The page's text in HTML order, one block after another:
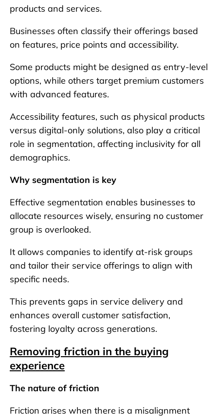
products and services.
Businesses often classify their offerings based
on features, price points and accessibility.
Some products might be designed as entry-level
options, while others target premium customers
with advanced features.
Accessibility features, such as physical products
versus digital-only solutions, also play a critical
role in segmentation, affecting inclusivity for all
demographics.
Why segmentation is key
Effective segmentation enables businesses to
allocate resources wisely, ensuring no customer
group is overlooked.
It allows companies to identify at-risk groups
and tailor their service offerings to align with
specific needs.
This prevents gaps in service delivery and
enhances overall customer satisfaction,
fostering loyalty across generations.
Removing friction in the buying
experience
The nature of friction
Friction arises when there is a misalignment